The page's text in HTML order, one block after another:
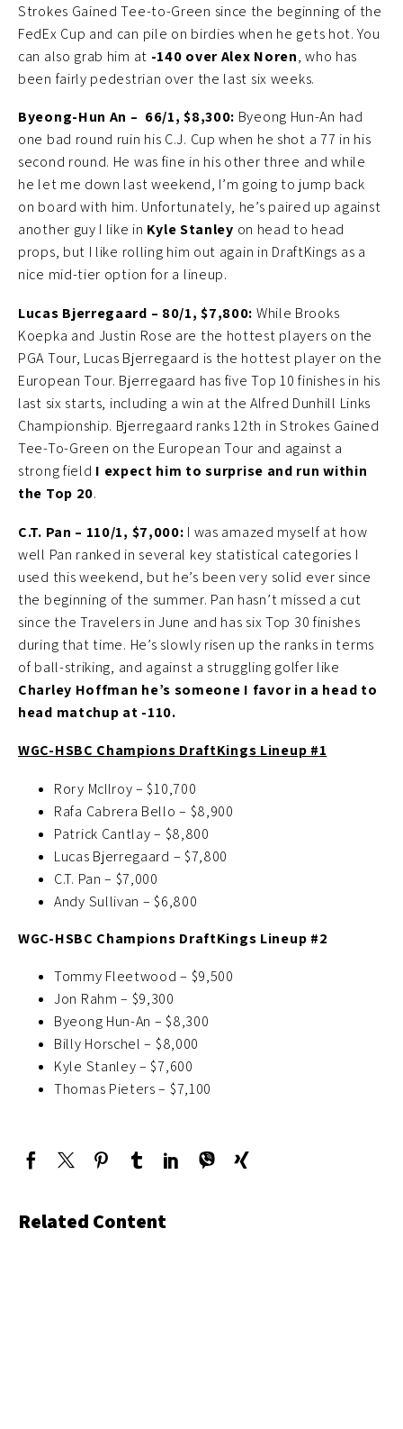
Strokes Gained Tee-to-Green since the beginning of the
FedEx Cup and can pile on birdies when he gets hot. You
can also grab him at -140 over Alex Noren, who has
been fairly pedestrian over the last six weeks.
Byeong-Hun An – 66/1, $8,300: Byeong Hun-An had
one bad round ruin his C.J. Cup when he shot a 77 in his
second round. He was fine in his other three and while
he let me down last weekend, I’m going to jump back
on board with him. Unfortunately, he’s paired up against
another guy I like in Kyle Stanley on head to head
props, but I like rolling him out again in DraftKings as a
nice mid-tier option for a lineup.
Lucas Bjerregaard – 80/1, $7,800: While Brooks
Koepka and Justin Rose are the hottest players on the
PGA Tour, Lucas Bjerregaard is the hottest player on the
European Tour. Bjerregaard has five Top 10 finishes in his
last six starts, including a win at the Alfred Dunhill Links
Championship. Bjerregaard ranks 12th in Strokes Gained
Tee-To-Green on the European Tour and against a
strong field I expect him to surprise and run within
the Top 20.
C.T. Pan – 110/1, $7,000: I was amazed myself at how
well Pan ranked in several key statistical categories I
used this weekend, but he’s been very solid ever since
the beginning of the summer. Pan hasn’t missed a cut
since the Travelers in June and has six Top 30 finishes
during that time. He’s slowly risen up the ranks in terms
of ball-striking, and against a struggling golfer like
Charley Hoffman he’s someone I favor in a head to
head matchup at -110.
WGC-HSBC Champions DraftKings Lineup #1
Rory McIlroy – $10,700
Rafa Cabrera Bello – $8,900
Patrick Cantlay – $8,800
Lucas Bjerregaard – $7,800
C.T. Pan – $7,000
Andy Sullivan – $6,800
WGC-HSBC Champions DraftKings Lineup #2
Tommy Fleetwood – $9,500
Jon Rahm – $9,300
Byeong Hun-An – $8,300
Billy Horschel – $8,000
Kyle Stanley – $7,600
Thomas Pieters – $7,100
Related Content